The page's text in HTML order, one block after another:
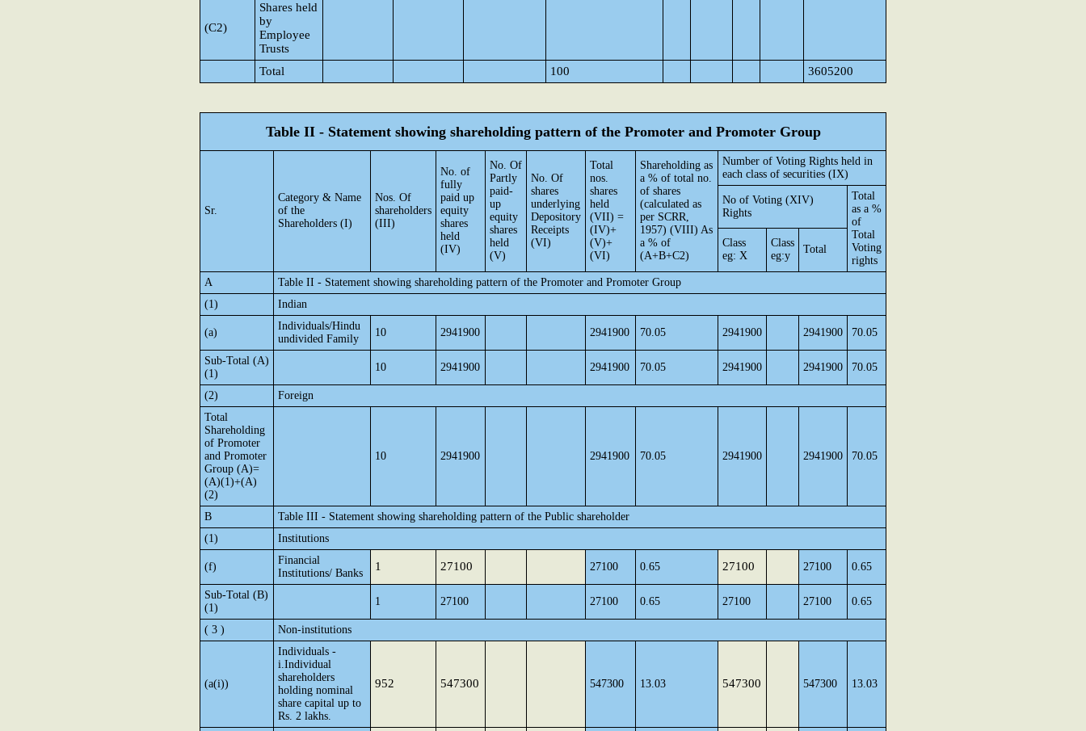
(C2)
Shares held
by
Employee
Trusts
Total
100 3605200
Table II - Statement showing shareholding pattern of the Promoter and Promoter Group
Sr.
Category & Name
of the
Shareholders (I)
Nos. Of
shareholders
(III)
No. of
fully
paid up
equity
shares
held
(IV)
No. Of
Partly
paid-
up
equity
shares
held
(V)
No. Of
shares
underlying
Depository
Receipts
(VI)
Total
nos.
shares
held
(VII) =
(IV)+
(V)+
(VI)
Shareholding as
a % of total no.
of shares
(calculated as
per SCRR,
1957) (VIII) As
a % of
(A+B+C2)
Number of Voting Rights held in
each class of securities (IX)
No of Voting (XIV)
Rights
Total
as a %
of
Total
Voting
rights
Class
eg: X
Class
eg:y
Total
A
Table II - Statement showing shareholding pattern of the Promoter and Promoter Group
(1)
Indian
(a)
Individuals/Hindu
undivided Family
10 2941900 2941900 70.05 2941900 2941900 70.05
Sub-Total (A)
(1)
10 2941900 2941900 70.05 2941900 2941900 70.05
(2)
Foreign
Total
Shareholding
of Promoter
and Promoter
Group (A)=
(A)(1)+(A)
(2)
10 2941900 2941900 70.05 2941900 2941900 70.05
B
Table III - Statement showing shareholding pattern of the Public shareholder
(1)
Institutions
(f)
Financial
Institutions/ Banks
1 27100 27100 0.65 27100 27100 0.65
Sub-Total (B)
(1)
1 27100 27100 0.65 27100 27100 0.65
( 3 ) Non-institutions
(a(i))
Individuals -
i.Individual
shareholders
holding nominal
share capital up to
Rs. 2 lakhs.
952 547300 547300 13.03 547300 547300 13.03